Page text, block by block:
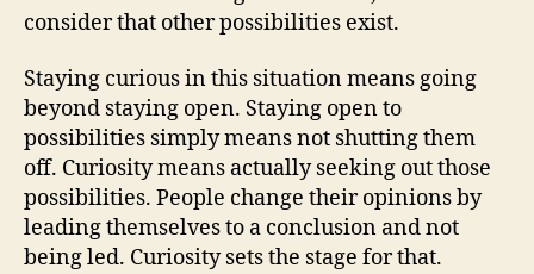
consider that other possibilities exist.
Staying curious in this situation means going
beyond staying open. Staying open to
possibilities simply means not shutting them
off. Curiosity means actually seeking out those
possibilities. People change their opinions by
leading themselves to a conclusion and not
being led. Curiosity sets the stage for that.